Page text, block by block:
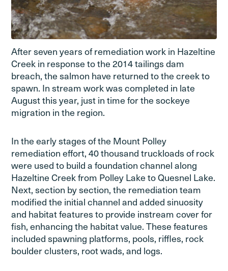
After seven years of remediation work in Hazeltine
Creek in response to the 2014 tailings dam
breach, the salmon have returned to the creek to
spawn. In stream work was completed in late
August this year, just in time for the sockeye
migration in the region.
In the early stages of the Mount Polley
remediation effort, 40 thousand truckloads of rock
were used to build a foundation channel along
Hazeltine Creek from Polley Lake to Quesnel Lake.
Next, section by section, the remediation team
modified the initial channel and added sinuosity
and habitat features to provide instream cover for
fish, enhancing the habitat value. These features
included spawning platforms, pools, riffles, rock
boulder clusters, root wads, and logs.